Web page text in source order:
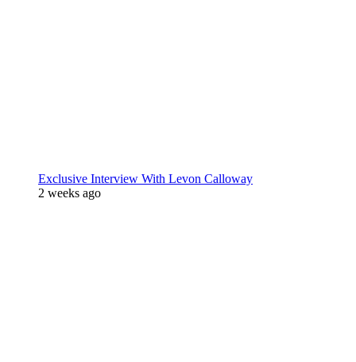
Exclusive Interview With Levon Calloway
2 weeks ago